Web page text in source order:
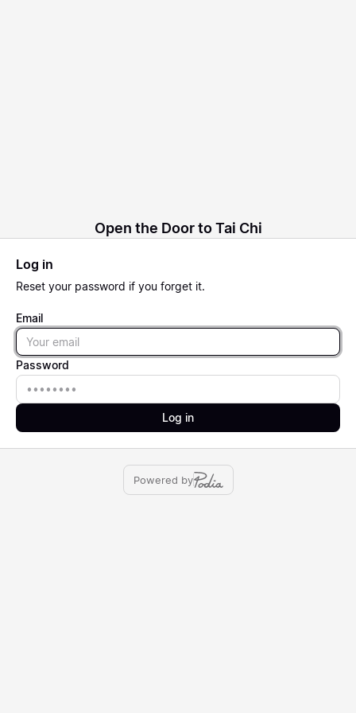
Open the Door to Tai Chi
Log in
Reset your password if you forget it.
Email
Email
Password
Password
Log in
Powered by